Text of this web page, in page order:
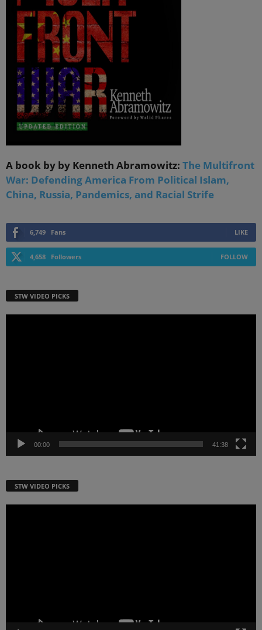
A book by by Kenneth Abramowitz: The Multifront
War: Defending America From Political Islam,
China, Russia, Pandemics, and Racial Strife
6,749 Fans LIKE
4,658 Followers FOLLOW
STW VIDEO PICKS
00:00 41:38
STW VIDEO PICKS